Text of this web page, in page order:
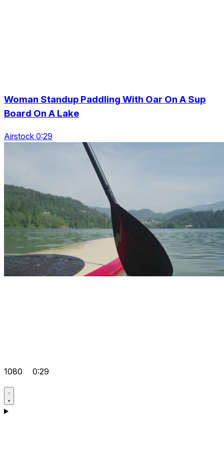
Woman Standup Paddling With Oar On A Sup
Board On A Lake
Airstock 0:29
1080 0:29